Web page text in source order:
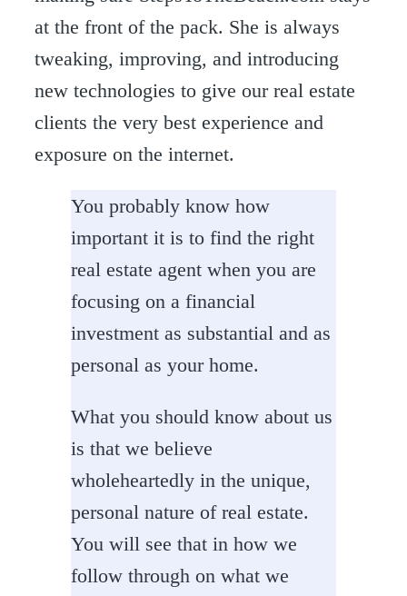
at the front of the pack. She is always
tweaking, improving, and introducing
new technologies to give our real estate
clients the very best experience and
exposure on the internet.
You probably know how
important it is to find the right
real estate agent when you are
focusing on a financial
investment as substantial and as
personal as your home.
What you should know about us
is that we believe
wholeheartedly in the unique,
personal nature of real estate.
You will see that in how we
follow through on what we